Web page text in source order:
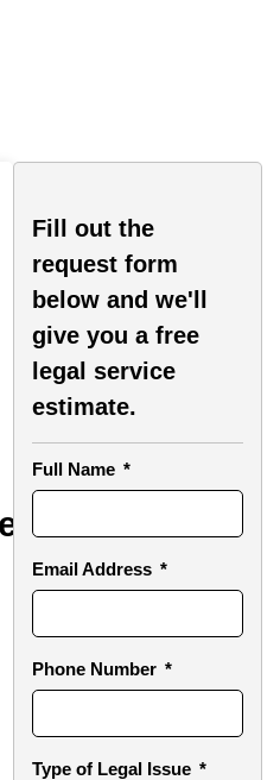
Fill out the
request form
below and we'll
give you a free
legal service
estimate.
Full Name
Email Address
Phone Number
Type of Legal Issue